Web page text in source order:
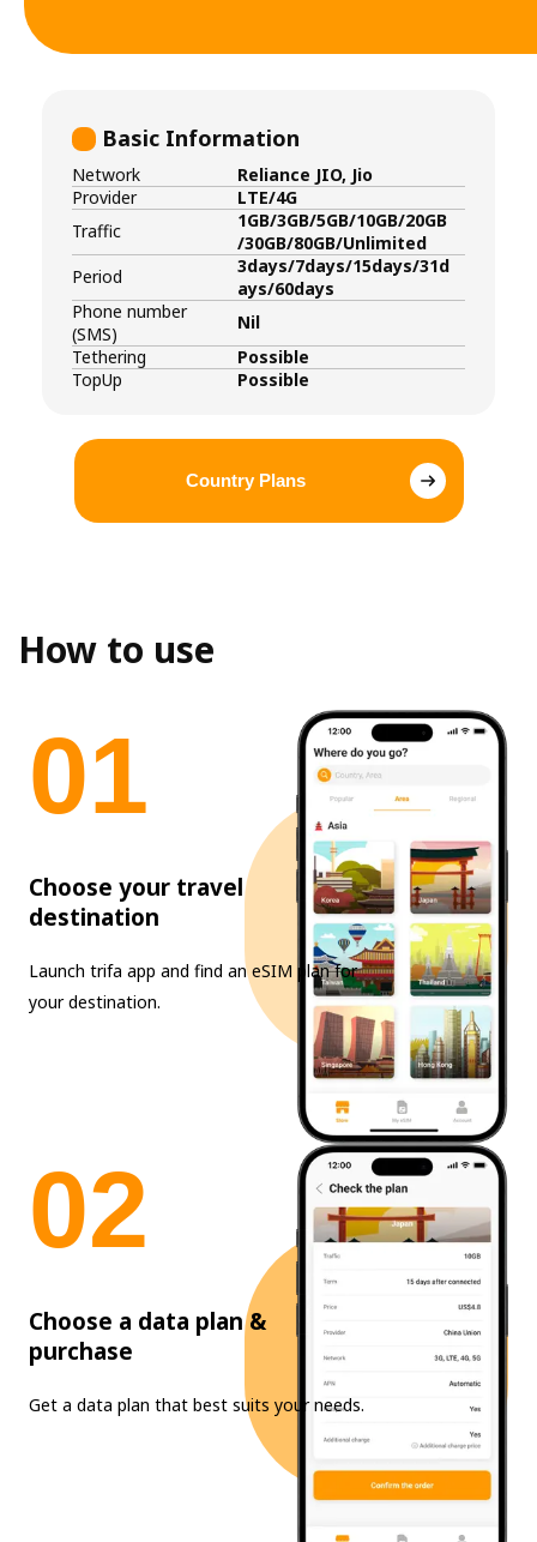
Basic Information
Network
Reliance JIO, Jio
Provider
LTE/4G
Traffic
1GB/3GB/5GB/10GB/20GB
/30GB/80GB/Unlimited
Period
3days/7days/15days/31d
ays/60days
Phone number
(SMS)
Nil
Tethering
Possible
TopUp
Possible
Country Plans
How to use
01
Choose your travel
destination
Launch trifa app and find an eSIM plan for
your destination.
02
Choose a data plan &
purchase
Get a data plan that best suits your needs.